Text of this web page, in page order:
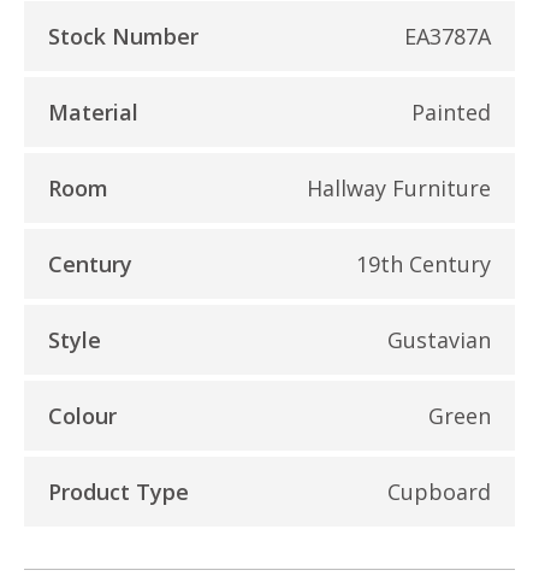
Stock Number EA3787A
Material Painted
Room Hallway Furniture
Century 19th Century
Style Gustavian
Colour Green
Product Type Cupboard